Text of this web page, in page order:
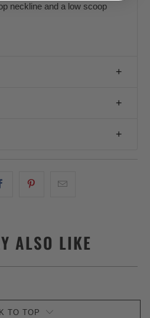
neckline and a low scoop
ALSO LIKE
TO TOP